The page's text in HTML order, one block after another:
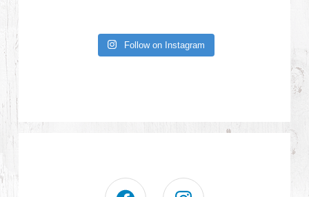
Follow on Instagram